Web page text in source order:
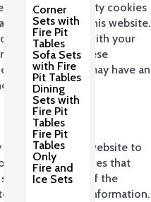
Corner
Sets with
Fire Pit
Tables
Sofa Sets
with Fire
Pit Tables
Dining
Sets with
Fire Pit
Tables
Fire Pit
Tables
Only
Fire and
Ice Sets
also use third-party cookies
how you use this website.
browser only with your
to opt-out of these
these cookies may have an
essential for the website to
includes cookies that
features of the
any personal information.